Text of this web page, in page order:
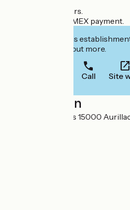
Hosting of seminars.
Credit card and AMEX payment.
Interested in this
to book or find out more.
Call Site
Localisation
20 rue des Carmes 15000